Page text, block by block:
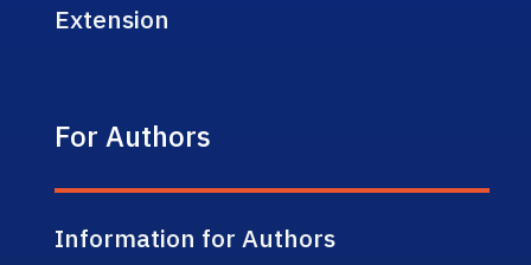
Extension
For Authors
Information for Authors